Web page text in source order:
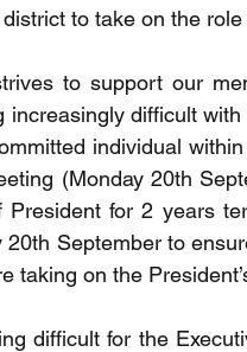
to take on the
to support our
increasingly difficult
individual
(Monday 20th
for 2 years
September to
taking on the
difficult for the